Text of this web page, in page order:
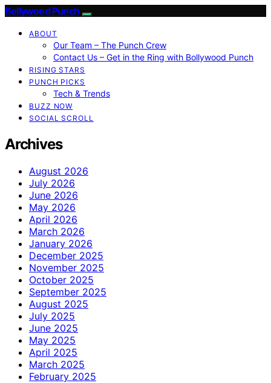
Bollywood Punch
ABOUT
Our Team – The Punch Crew
Contact Us – Get in the Ring with Bollywood Punch
RISING STARS
PUNCH PICKS
Tech & Trends
BUZZ NOW
SOCIAL SCROLL
Archives
August 2026
July 2026
June 2026
May 2026
April 2026
March 2026
January 2026
December 2025
November 2025
October 2025
September 2025
August 2025
July 2025
June 2025
May 2025
April 2025
March 2025
February 2025